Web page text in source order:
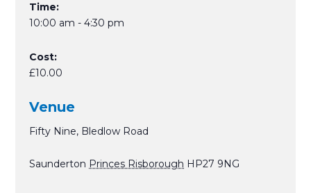
Time:
10:00 am - 4:30 pm
Cost:
£10.00
Venue
Fifty Nine, Bledlow Road
Saunderton Princes Risborough HP27 9NG